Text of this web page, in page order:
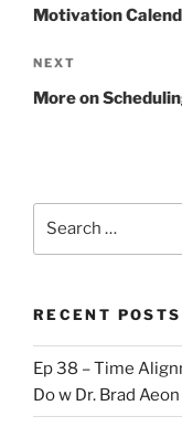
Motivation
Next
Post
NEXT
More on
RECENT POSTS
Ep 38 – Time
Do w Dr. Brad Aeon